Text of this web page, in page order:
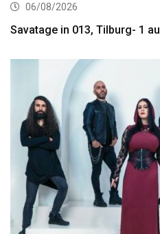
06/08/2026
Savatage in 013, Tilburg- 1